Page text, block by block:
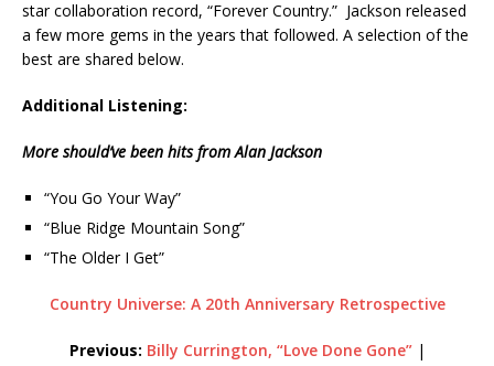
star collaboration record, “Forever Country.” Jackson released
a few more gems in the years that followed. A selection of the
best are shared below.
Additional Listening:
More should’ve been hits from Alan Jackson
“You Go Your Way”
“Blue Ridge Mountain Song”
“The Older I Get”
Country Universe: A 20th Anniversary Retrospective
Previous: Billy Currington, “Love Done Gone”|